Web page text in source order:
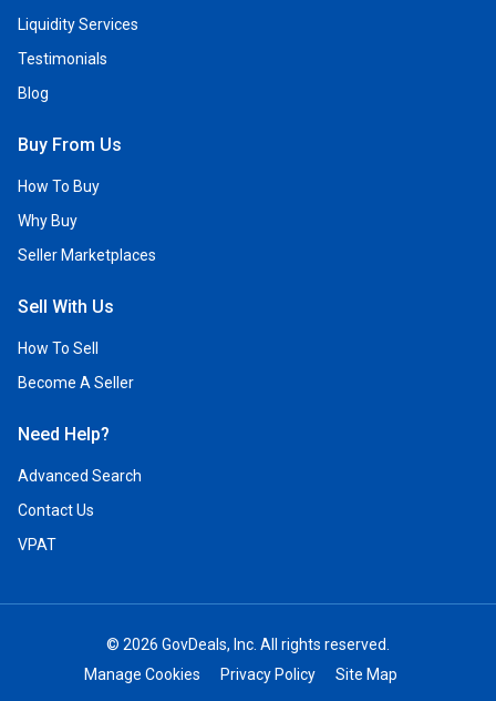
Liquidity Services
Testimonials
Blog
Buy From Us
How To Buy
Why Buy
Seller Marketplaces
Sell With Us
How To Sell
Become A Seller
Need Help?
Advanced Search
Contact Us
VPAT
© 2026 GovDeals, Inc. All rights reserved.
Manage Cookies
Privacy Policy
Site Map